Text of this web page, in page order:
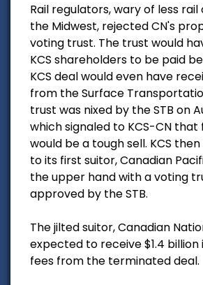
Rail regulators, wary of less
the Midwest, rejected CN's
voting trust. The trust would
KCS shareholders to be paid
KCS deal would even have
from the Surface
trust was nixed by the STB on
which signaled to KCS-CN
would be a tough sell. KCS
to its first suitor, Canadian
the upper hand with a voting
approved by the STB.
The jilted suitor, Canadian
expected to receive $1.4
fees from the terminated deal.